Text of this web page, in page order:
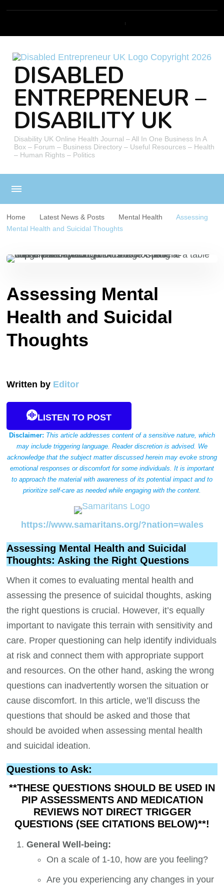
DISABLED
ENTREPRENEUR –
DISABILITY UK
Disability UK Online Health Journal – All In One Business In A
Box – Forum – Business Directory – Useful Resources – Health
– Human Rights – Politics
Home Latest News & Posts Mental Health
Assessing
Mental Health and Suicidal Thoughts
Assessing Mental
Health and Suicidal
Thoughts
Written by Editor
LISTEN TO POST
Disclaimer: This article addresses content of a sensitive nature, which
may include triggering language. Reader discretion is advised. We
acknowledge that the subject matter discussed herein may evoke strong
emotional responses or discomfort for some individuals. It is important
to approach the material with awareness of its potential impact and to
prioritize self-care as needed while engaging with the content.
https://www.samaritans.org/?nation=wales
Assessing Mental Health and Suicidal
Thoughts: Asking the Right Questions
When it comes to evaluating mental health and
assessing the presence of suicidal thoughts, asking
the right questions is crucial. However, it’s equally
important to navigate this terrain with sensitivity and
care. Proper questioning can help identify individuals
at risk and connect them with appropriate support
and resources. On the other hand, asking the wrong
questions can inadvertently worsen the situation or
cause discomfort. In this article, we’ll discuss the
questions that should be asked and those that
should be avoided when assessing mental health
and suicidal ideation.
Questions to Ask:
**THESE QUESTIONS SHOULD BE USED IN
PIP ASSESSMENTS AND MEDICATION
REVIEWS NOT DIRECT TRIGGER
QUESTIONS (SEE CITATIONS BELOW)**!
General Well-being:
On a scale of 1-10, how are you feeling?
Are you experiencing any changes in your